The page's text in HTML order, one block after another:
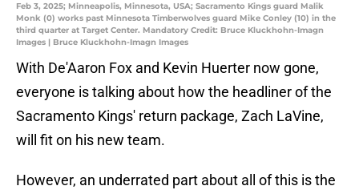
Feb 3, 2025; Minneapolis, Minnesota, USA; Sacramento Kings guard Malik
Monk (0) works past Minnesota Timberwolves guard Mike Conley (10) in the
third quarter at Target Center. Mandatory Credit: Bruce Kluckhohn-Imagn
Images | Bruce Kluckhohn-Imagn Images
With De'Aaron Fox and Kevin Huerter now gone,
everyone is talking about how the headliner of the
Sacramento Kings' return package, Zach LaVine,
will fit on his new team.
However, an underrated part about all of this is the